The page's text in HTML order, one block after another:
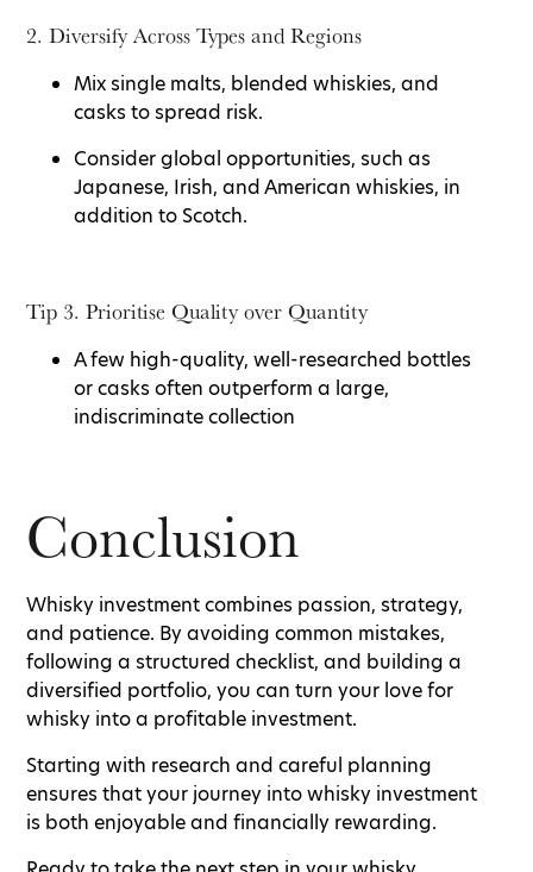
2. Diversify Across Types and Regions
Mix single malts, blended whiskies, and
casks to spread risk.
Consider global opportunities, such as
Japanese, Irish, and American whiskies, in
addition to Scotch.
Tip 3. Prioritise Quality over Quantity
A few high-quality, well-researched bottles
or casks often outperform a large,
indiscriminate collection
Conclusion
Whisky investment combines passion, strategy,
and patience. By avoiding common mistakes,
following a structured checklist, and building a
diversified portfolio, you can turn your love for
whisky into a profitable investment.
Starting with research and careful planning
ensures that your journey into whisky investment
is both enjoyable and financially rewarding.